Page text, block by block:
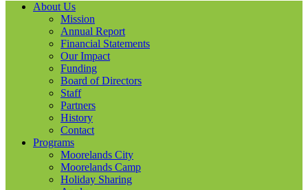
About Us
Mission
Annual Report
Financial Statements
Our Impact
Funding
Board of Directors
Staff
Partners
History
Contact
Programs
Moorelands City
Moorelands Camp
Holiday Sharing